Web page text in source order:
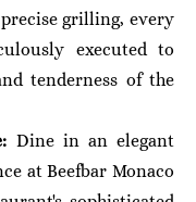
grilling, every
executed to
tenderness of the
Dine in an elegant
at Beefbar Monaco